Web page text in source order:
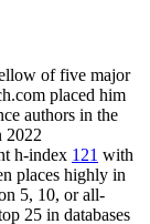
offive major
placed him
authors in the
2022
h-index 121 with
places highly in
5, 10, or all-
25 in databases